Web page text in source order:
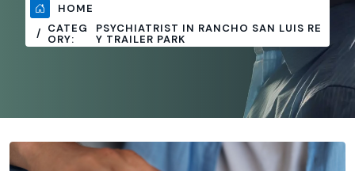
HOME
CATEG
ORY:
PSYCHIATRIST IN RANCHO SAN LUIS RE
Y TRAILER PARK